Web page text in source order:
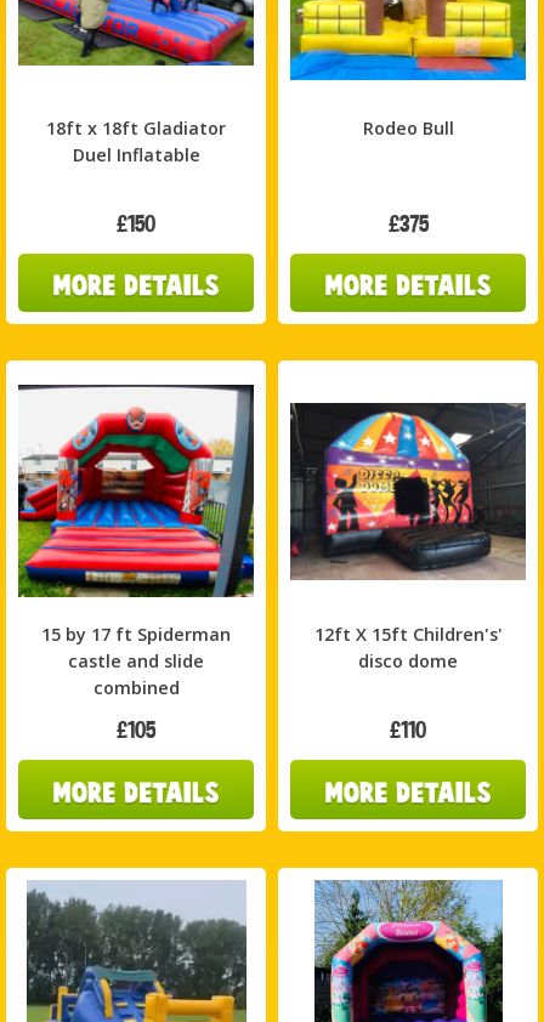
18ft x 18ft Gladiator
Duel Inflatable
£150
Rodeo Bull
£375
15 by 17 ft Spiderman
castle and slide
combined
£105
12ft X 15ft Children's'
disco dome
£110